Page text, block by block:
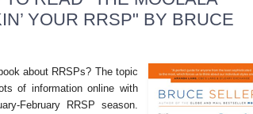
YOUR RRSP" BY BRUCE
about RRSPs? The topic
of information online with
February RRSP season.